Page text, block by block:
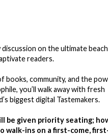
discussion on the ultimate
readers.
books, community, and the
you’ll walk away with fresh
biggest digital Tastemakers.
be given priority seating;
walk-ins on a first-come,